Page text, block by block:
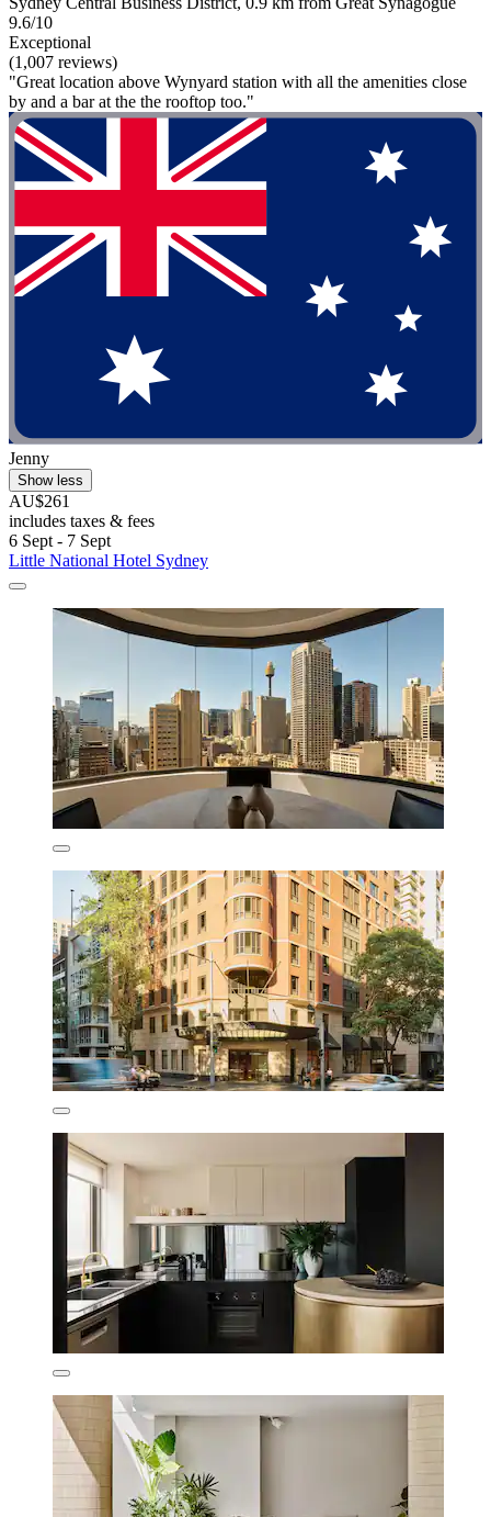
9.6/10
Exceptional
(1,007 reviews)
"Great location above Wynyard station with all the amenities close
by and a bar at the the rooftop too."
Jenny
Show less
AU$261
includes taxes & fees
6 Sept - 7 Sept
Little National Hotel Sydney